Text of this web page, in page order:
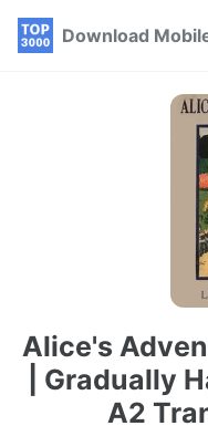
Skip
Skip
Skip
Download
Alice's
| Gradually
A2